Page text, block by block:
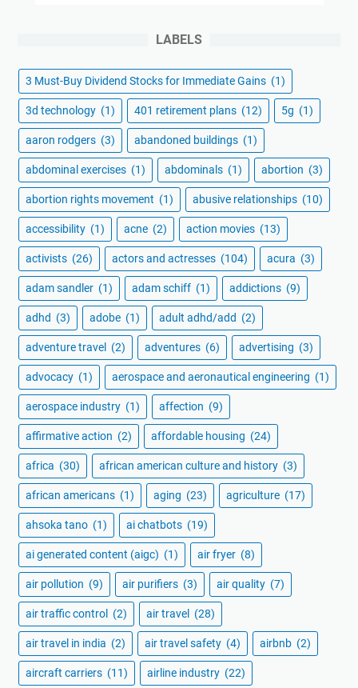
LABELS
3 Must-Buy Dividend Stocks for Immediate Gains (1)
3d technology (1) 401 retirement plans (12) 5g (1)
aaron rodgers (3) abandoned buildings (1)
abdominal exercises (1) abdominals (1) abortion (3)
abortion rights movement (1) abusive relationships (10)
accessibility (1) acne (2) action movies (13)
activists (26) actors and actresses (104) acura (3)
adam sandler (1) adam schiff (1) addictions (9)
adhd (3) adobe (1) adult adhd/add (2)
adventure travel (2) adventures (6) advertising (3)
advocacy (1) aerospace and aeronautical engineering (1)
aerospace industry (1) affection (9)
affirmative action (2) affordable housing (24)
africa (30) african american culture and history (3)
african americans (1) aging (23) agriculture (17)
ahsoka tano (1) ai chatbots (19)
ai generated content (aigc) (1) air fryer (8)
air pollution (9) air purifiers (3) air quality (7)
air traffic control (2) air travel (28)
air travel in india (2) air travel safety (4) airbnb (2)
aircraft carriers (11) airline industry (22)